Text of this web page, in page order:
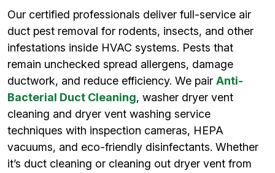
Our certified professionals deliver full-service air
duct pest removal for rodents, insects, and other
infestations inside HVAC systems. Pests that
remain unchecked spread allergens, damage
ductwork, and reduce efficiency. We pair Anti-
Bacterial Duct Cleaning, washer dryer vent
cleaning and dryer vent washing service
techniques with inspection cameras, HEPA
vacuums, and eco-friendly disinfectants. Whether
it’s duct cleaning or cleaning out dryer vent from